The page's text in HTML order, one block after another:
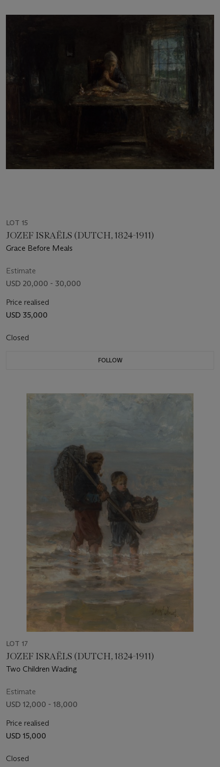
LOT 15
JOZEF ISRAËLS (DUTCH, 1824-1911)
Grace Before Meals
Estimate
USD 20,000 - 30,000
Price realised
USD 35,000
Closed
FOLLOW
LOT 17
JOZEF ISRAËLS (DUTCH, 1824-1911)
Two Children Wading
Estimate
USD 12,000 - 18,000
Price realised
USD 15,000
Closed